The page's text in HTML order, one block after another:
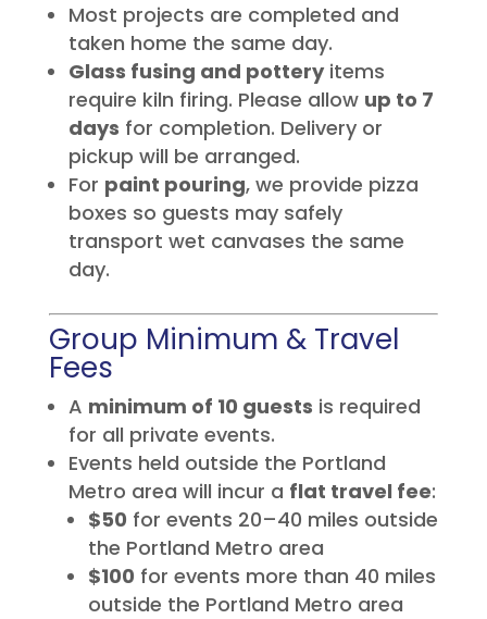
Most projects are completed and
taken home the same day.
Glass fusing and potteryitems
require kiln firing. Please allow up to 7
days for completion. Delivery or
pickup will be arranged.
For paint pouring, we provide pizza
boxes so guests may safely
transport wet canvases the same
day.
Group Minimum & Travel
Fees
A minimum of 10 guests is required
for all private events.
Events held outside the Portland
Metro area will incur a flat travel fee:
$50 for events 20–40 miles outside
the Portland Metro area
$100 for events more than 40 miles
outside the Portland Metro area